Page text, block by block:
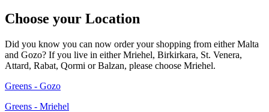
Choose your Location
Did you know you can now order your shopping from either Malta
and Gozo? If you live in either Mriehel, Birkirkara, St. Venera,
Attard, Rabat, Qormi or Balzan, please choose Mriehel.
Greens - Gozo
Greens - Mriehel